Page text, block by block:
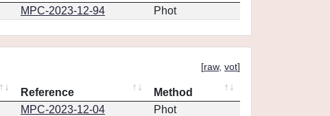
MPC-2023-12-94 Phot
[raw, vot]
Reference
Method
MPC-2023-12-04 Phot